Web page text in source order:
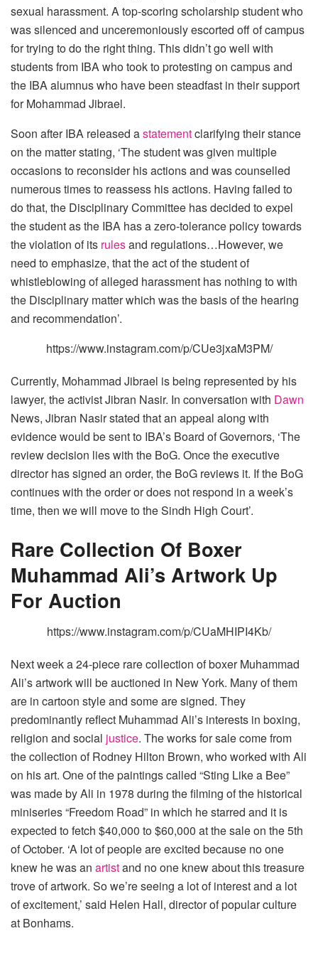
sexual harassment. A top-scoring scholarship student who
was silenced and unceremoniously escorted off of campus
for trying to do the right thing. This didn’t go well with
students from IBA who took to protesting on campus and
the IBA alumnus who have been steadfast in their support
for Mohammad Jibrael.
Soon after IBA released astatementclarifying their stance
on the matter stating, ‘The student was given multiple
occasions to reconsider his actions and was counselled
numerous times to reassess his actions. Having failed to
do that, the Disciplinary Committee has decided to expel
the student as the IBA has a zero-tolerance policy towards
the violation of its rulesand regulations…However, we
need to emphasize, that the act of the student of
whistleblowing of alleged harassment has nothing to with
the Disciplinary matter which was the basis of the hearing
and recommendation’.
https://www.instagram.com/p/CUe3jxaM3PM/
Currently, Mohammad Jibrael is being represented by his
lawyer, the activist Jibran Nasir. In conversation with Dawn
News, Jibran Nasir stated that an appeal along with
evidence would be sent to IBA’s Board of Governors, ‘The
review decision lies with the BoG. Once the executive
director has signed an order, the BoG reviews it. If the BoG
continues with the order or does not respond in a week’s
time, then we will move to the Sindh High Court’.
Rare Collection Of Boxer
Muhammad Ali’s Artwork Up
For Auction
https://www.instagram.com/p/CUaMHIPI4Kb/
Next week a 24-piece rare collection of boxer Muhammad
Ali’s artwork will be auctioned in New York. Many of them
are in cartoon style and some are signed. They
predominantly reflect Muhammad Ali’s interests in boxing,
religion and social justice. The works for sale come from
the collection of Rodney Hilton Brown, who worked with Ali
on his art. One of the paintings called “Sting Like a Bee”
was made by Ali in 1978 during the filming of the historical
miniseries “Freedom Road” in which he starred and it is
expected to fetch $40,000 to $60,000 at the sale on the 5th
of October. ‘A lot of people are excited because no one
knew he was an artistand no one knew about this treasure
trove of artwork. So we’re seeing a lot of interest and a lot
of excitement,’ said Helen Hall, director of popular culture
at Bonhams.